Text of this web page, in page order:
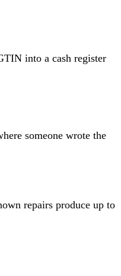
into a cash register
someone wrote the
repairs produce up to